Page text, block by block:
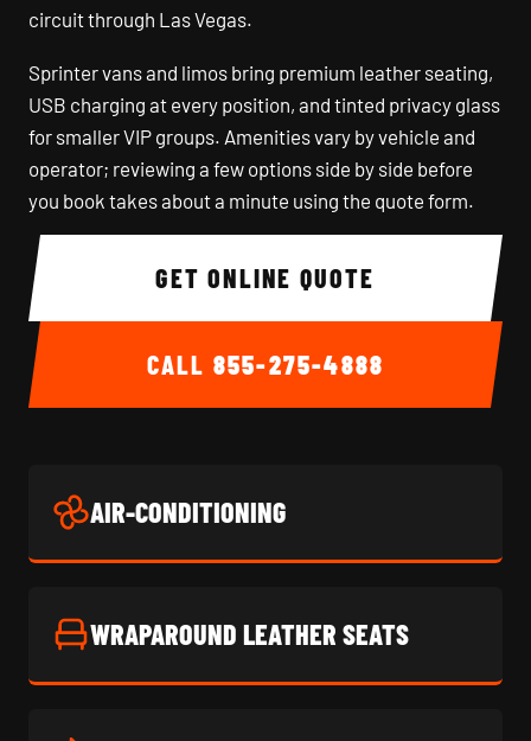
circuit through Las Vegas.
Sprinter vans and limos bring premium leather seating,
USB charging at every position, and tinted privacy glass
for smaller VIP groups. Amenities vary by vehicle and
operator; reviewing a few options side by side before
you book takes about a minute using the quote form.
GET ONLINE QUOTE
CALL 855-275-4888
AIR-CONDITIONING
WRAPAROUND LEATHER SEATS